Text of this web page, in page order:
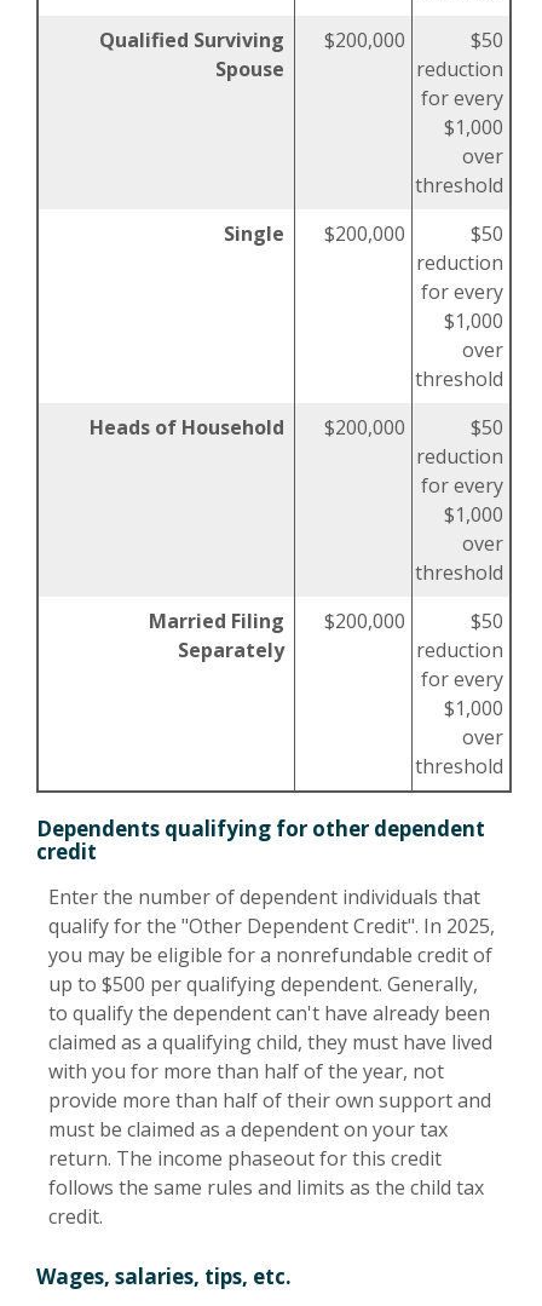
Qualified Surviving
Spouse
$200,000
$50
reduction
for every
$1,000
over
threshold
Single
$200,000
$50
reduction
for every
$1,000
over
threshold
Heads of Household
$200,000
$50
reduction
for every
$1,000
over
threshold
Married Filing
Separately
$200,000
$50
reduction
for every
$1,000
over
threshold
Dependents qualifying for other dependent
credit
Enter the number of dependent individuals that
qualify for the "Other Dependent Credit". In 2025,
you may be eligible for a nonrefundable credit of
up to $500 per qualifying dependent. Generally,
to qualify the dependent can't have already been
claimed as a qualifying child, they must have lived
with you for more than half of the year, not
provide more than half of their own support and
must be claimed as a dependent on your tax
return. The income phaseout for this credit
follows the same rules and limits as the child tax
credit.
Wages, salaries, tips, etc.